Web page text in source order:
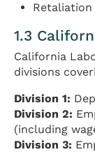
1.3
California
divisions
Division 1:
Division 2:
(including
Division 3: